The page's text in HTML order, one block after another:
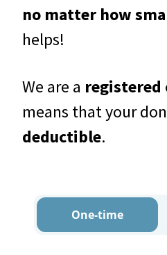
no matter how
helps!
We are a
means that your
deductible.